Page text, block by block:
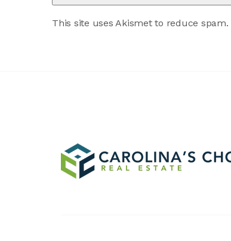
This site uses Akismet to reduce spam.